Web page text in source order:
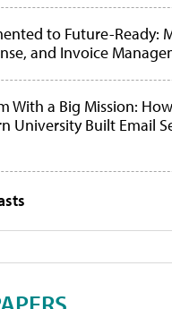
to Future-Ready:
and Invoice
With a Big Mission: How
University Built Email